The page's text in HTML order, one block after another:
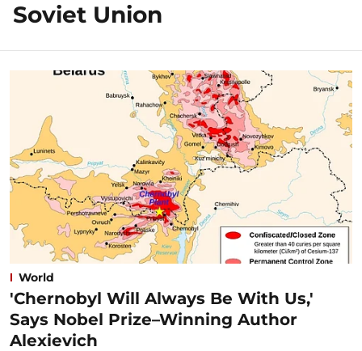
Soviet Union
World
'Chernobyl Will Always Be With Us,'
Says Nobel Prize–Winning Author
Alexievich